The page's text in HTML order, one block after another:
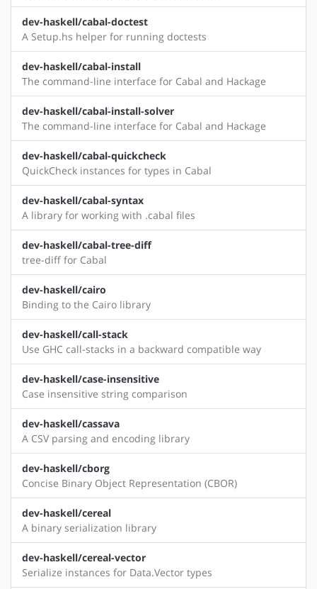
dev-haskell/cabal-doctest
A Setup.hs helper for running doctests
dev-haskell/cabal-install
The command-line interface for Cabal and Hackage
dev-haskell/cabal-install-solver
The command-line interface for Cabal and Hackage
dev-haskell/cabal-quickcheck
QuickCheck instances for types in Cabal
dev-haskell/cabal-syntax
A library for working with .cabal files
dev-haskell/cabal-tree-diff
tree-diff for Cabal
dev-haskell/cairo
Binding to the Cairo library
dev-haskell/call-stack
Use GHC call-stacks in a backward compatible way
dev-haskell/case-insensitive
Case insensitive string comparison
dev-haskell/cassava
A CSV parsing and encoding library
dev-haskell/cborg
Concise Binary Object Representation (CBOR)
dev-haskell/cereal
A binary serialization library
dev-haskell/cereal-vector
Serialize instances for Data.Vector types